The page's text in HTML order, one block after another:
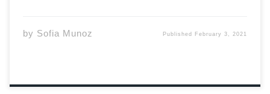
by Sofia Munoz Published February 3, 2021